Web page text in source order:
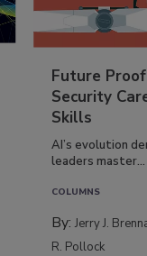
Future
Security
Skills
AI’s evolution
leaders master...
COLUMNS
By:Jerry J.
R. Pollock